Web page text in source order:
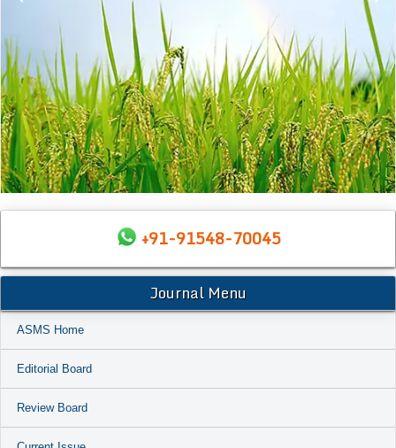
+91-91548-70045
Journal Menu
ASMS Home
Editorial Board
Review Board